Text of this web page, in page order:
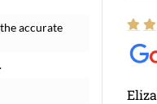
accurate